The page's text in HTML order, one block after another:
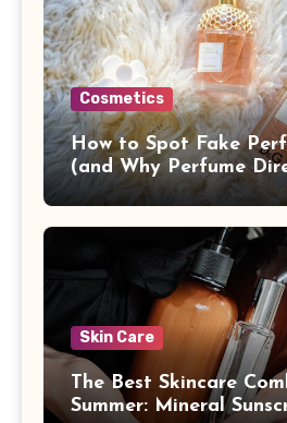
Cosmetics
How to Spot Fake
(and Why Perfume
Different)
Skin Care
The Best Skincare
Summer: Mineral